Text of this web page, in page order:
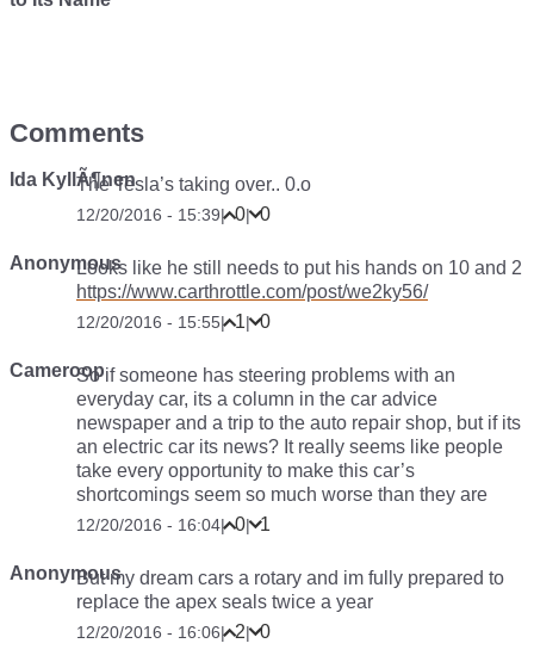
Comments
Ida KyllÃ¶nenThe Tesla’s taking over.. 0.o
12/20/2016 - 15:39| 0| 0
AnonymousLooks like he still needs to put his hands on 10 and 2
https://www.carthrottle.com/post/we2ky56/
12/20/2016 - 15:55| 1| 0
CameroopSo if someone has steering problems with an
everyday car, its a column in the car advice
newspaper and a trip to the auto repair shop, but if its
an electric car its news? It really seems like people
take every opportunity to make this car’s
shortcomings seem so much worse than they are
12/20/2016 - 16:04| 0| 1
AnonymousBut my dream cars a rotary and im fully prepared to
replace the apex seals twice a year
12/20/2016 - 16:06| 2| 0